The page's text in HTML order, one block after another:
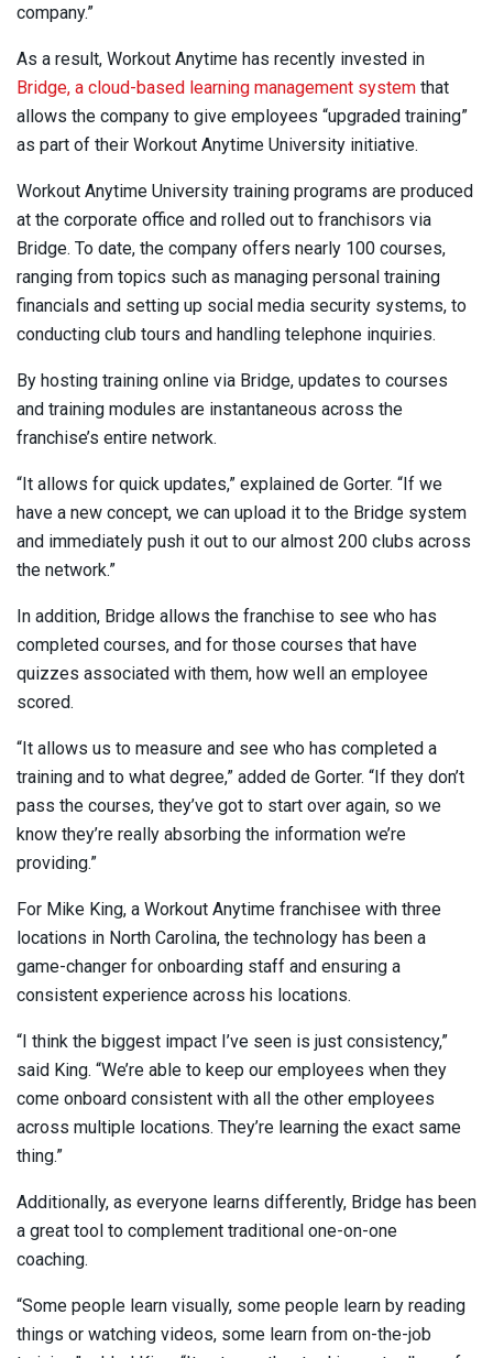
company.”
As a result, Workout Anytime has recently invested in
Bridge, a cloud-based learning management system that
allows the company to give employees “upgraded training”
as part of their Workout Anytime University initiative.
Workout Anytime University training programs are produced
at the corporate office and rolled out to franchisors via
Bridge. To date, the company offers nearly 100 courses,
ranging from topics such as managing personal training
financials and setting up social media security systems, to
conducting club tours and handling telephone inquiries.
By hosting training online via Bridge, updates to courses
and training modules are instantaneous across the
franchise’s entire network.
“It allows for quick updates,” explained de Gorter. “If we
have a new concept, we can upload it to the Bridge system
and immediately push it out to our almost 200 clubs across
the network.”
In addition, Bridge allows the franchise to see who has
completed courses, and for those courses that have
quizzes associated with them, how well an employee
scored.
“It allows us to measure and see who has completed a
training and to what degree,” added de Gorter. “If they don’t
pass the courses, they’ve got to start over again, so we
know they’re really absorbing the information we’re
providing.”
For Mike King, a Workout Anytime franchisee with three
locations in North Carolina, the technology has been a
game-changer for onboarding staff and ensuring a
consistent experience across his locations.
“I think the biggest impact I’ve seen is just consistency,”
said King. “We’re able to keep our employees when they
come onboard consistent with all the other employees
across multiple locations. They’re learning the exact same
thing.”
Additionally, as everyone learns differently, Bridge has been
a great tool to complement traditional one-on-one
coaching.
“Some people learn visually, some people learn by reading
things or watching videos, some learn from on-the-job